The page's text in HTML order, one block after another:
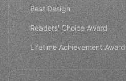
Best Design
Readers' Choice Award
Lifetime Achievement Award